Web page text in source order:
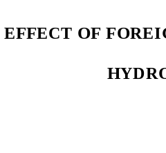
EFFECT OF